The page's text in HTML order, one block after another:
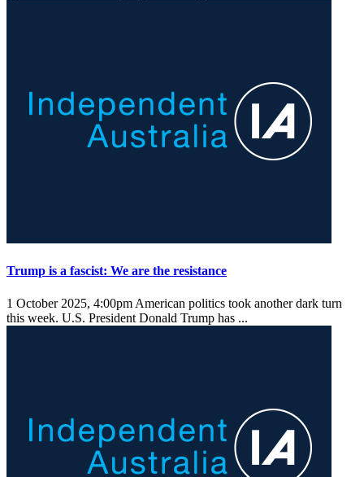
Trump is a fascist: We are the resistance
1 October 2025, 4:00pm American politics took another dark turn
this week. U.S. President Donald Trump has ...